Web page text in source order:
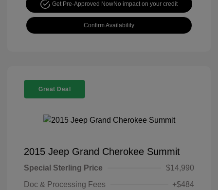
Get Pre-Approved NowNo impact on your credit
Confirm Availability
Great Deal
2015 Jeep Grand Cherokee Summit
Special Sterling Price
$14,990
Doc & Processing Fees
+$484